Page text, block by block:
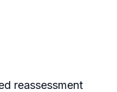
reassessment